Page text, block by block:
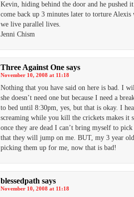
Kevin, hiding behind the door and he
come back up 3 minutes later to torture
we live parallel lives.
Jenni Chism
Three Against One says
November 10, 2008 at 11:18
Nothing that you have said on here is bad. I
she doesn’t need one but because I need a
to bed until 8:30pm, yes, but that is okay. I
screaming while you kill the crickets makes it
once they are dead I can’t bring myself to
that they will jump on me. BUT, my 3 year
picking them up for me, now that is bad!
blessedpath says
November 10, 2008 at 11:18